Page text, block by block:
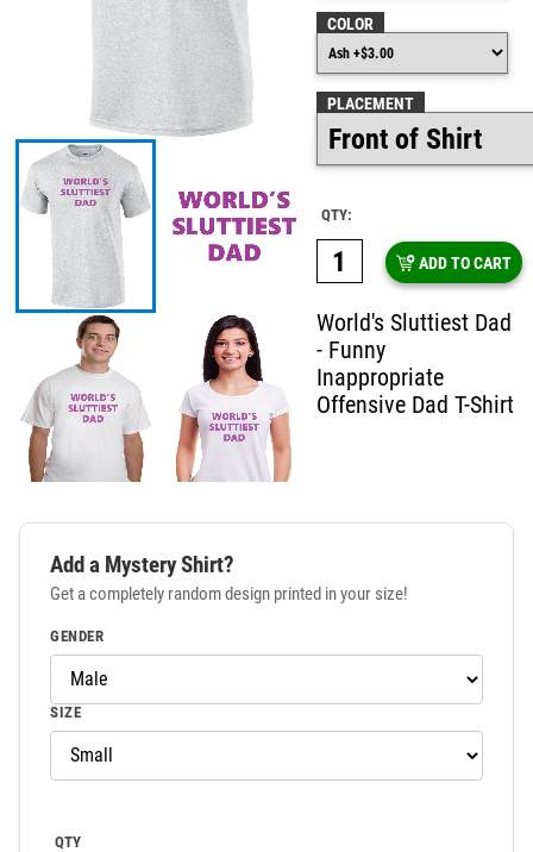
COLOR
PLACEMENT
QTY:
ADD TO CART
World's Sluttiest Dad
- Funny
Inappropriate
Offensive Dad T-Shirt
Add a Mystery Shirt?
Get a completely random design printed in your size!
GENDER
SIZE
QTY